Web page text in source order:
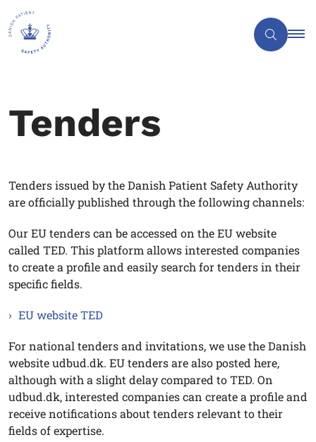
Tenders
Tenders issued by the Danish Patient Safety Authority
are officially published through the following channels:
Our EU tenders can be accessed on the EU website
called TED. This platform allows interested companies
to create a profile and easily search for tenders in their
specific fields.
EU website TED
For national tenders and invitations, we use the Danish
website udbud.dk. EU tenders are also posted here,
although with a slight delay compared to TED. On
udbud.dk, interested companies can create a profile and
receive notifications about tenders relevant to their
fields of expertise.